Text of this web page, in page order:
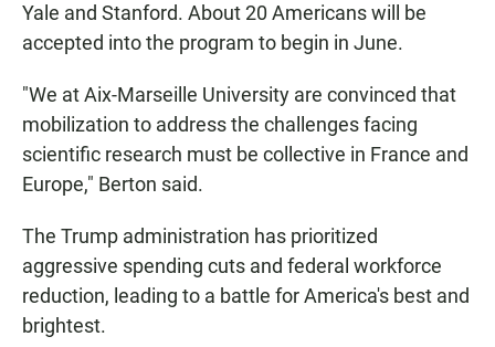
Yale and Stanford. About 20 Americans will be
accepted into the program to begin in June.
"We at Aix-Marseille University are convinced that
mobilization to address the challenges facing
scientific research must be collective in France and
Europe," Berton said.
The Trump administration has prioritized
aggressive spending cuts and federal workforce
reduction, leading to a battle for America's best and
brightest.